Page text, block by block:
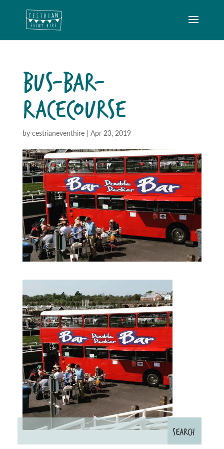
BUS-BAR-
RACECOURSE
by cestrianeventhire| Apr 23, 2019